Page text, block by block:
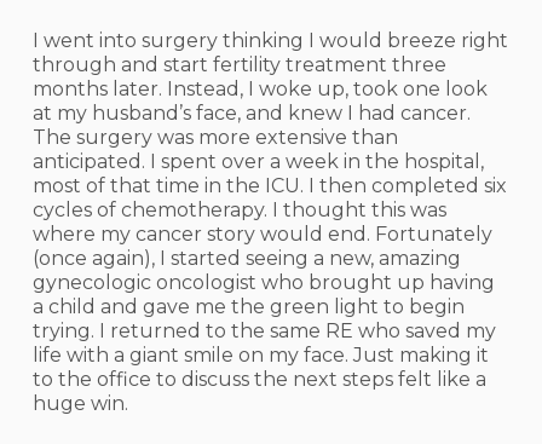
I went into surgery thinking I would breeze right
through and start fertility treatment three
months later. Instead, I woke up, took one look
at my husband’s face, and knew I had cancer.
The surgery was more extensive than
anticipated. I spent over a week in the hospital,
most of that time in the ICU. I then completed six
cycles of chemotherapy. I thought this was
where my cancer story would end. Fortunately
(once again), I started seeing a new, amazing
gynecologic oncologist who brought up having
a child and gave me the green light to begin
trying. I returned to the same RE who saved my
life with a giant smile on my face. Just making it
to the office to discuss the next steps felt like a
huge win.